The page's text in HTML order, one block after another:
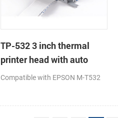
TP-532 3 inch thermal
printer head with auto
cutter
Compatible with EPSON M-T532